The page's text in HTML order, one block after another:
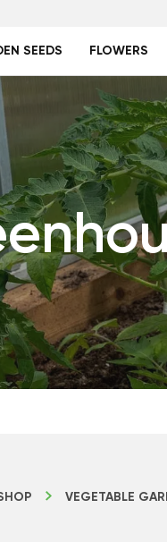
SEEDS FLOWERS
VEGETABLE